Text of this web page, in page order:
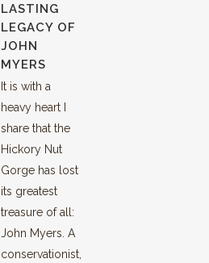
LASTING
LEGACY OF
JOHN
MYERS
It is with a
heavy heart I
share that the
Hickory Nut
Gorge has lost
its greatest
treasure of all:
John Myers. A
conservationist,